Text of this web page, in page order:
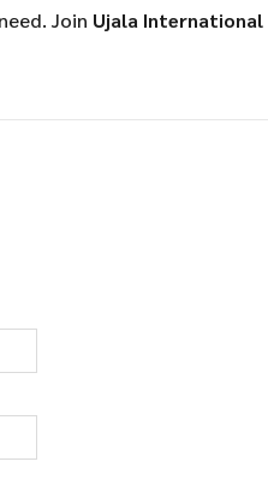
Join Ujala International